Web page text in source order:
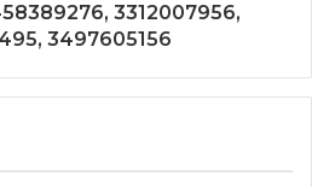
3312007956,
3497605156